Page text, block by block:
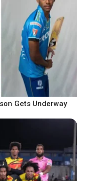
Gets Underway